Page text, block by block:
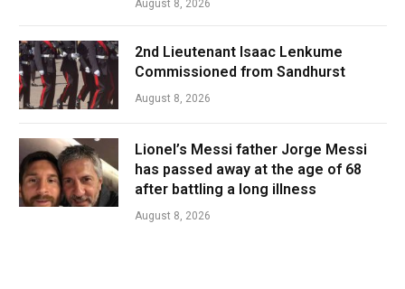
August 8, 2026
2nd Lieutenant Isaac Lenkume
Commissioned from Sandhurst
August 8, 2026
Lionel’s Messi father Jorge Messi
has passed away at the age of 68
after battling a long illness
August 8, 2026